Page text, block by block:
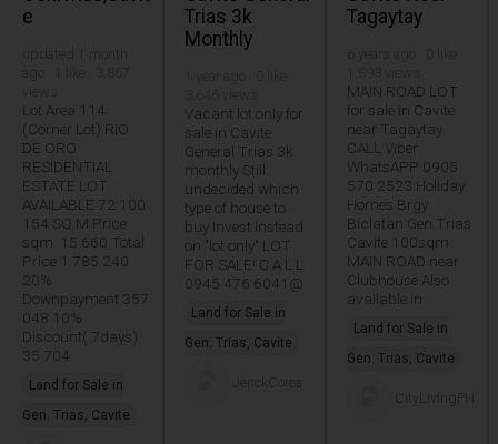
e
Lot Area 114
(Corner Lot) RIO
DE ORO
RESIDENTIAL
ESTATE LOT
AVAILABLE 72 100
154 SQ.M Price
sqm. 15 660 Total
Price 1 785 240
20%
Downpayment 357
048 10%
Discount( 7days)
35 704
Land for Sale in
Gen. Trias, Cavite
Trias 3k
Monthly
Vacant lot only for
sale in Cavite
General Trias 3k
monthly Still
undecided which
type of house to
buy Invest instead
on "lot only" LOT
FOR SALE! C A L L
0945 476 6041@
Land for Sale in
Gen. Trias, Cavite
JerickCorea
Tagaytay
MAIN ROAD LOT
for sale in Cavite
near Tagaytay
CALL Viber
WhatsAPP 0905
570 2523 Holiday
Homes Brgy
Biclatan Gen Trias
Cavite 100sqm
MAIN ROAD near
Clubhouse Also
available in
Land for Sale in
Gen. Trias, Cavite
CityLivingPH